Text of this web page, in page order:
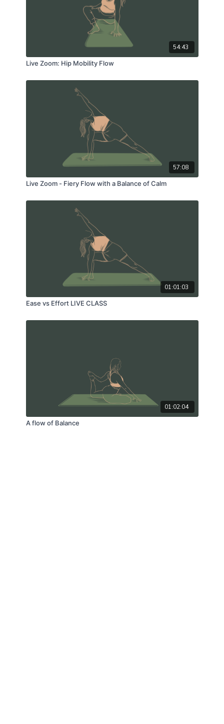
54:43
Live Zoom: Hip Mobility Flow
57:08
Live Zoom - Fiery Flow with a Balance of Calm
01:01:03
Ease vs Effort LIVE CLASS
01:02:04
A flow of Balance